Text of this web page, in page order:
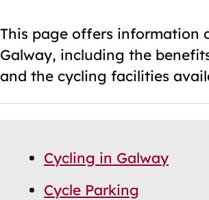
This page offers information
Galway, including the
and the cycling facilities
Navigation
NavigationCycling in Galway
Cycle Parking